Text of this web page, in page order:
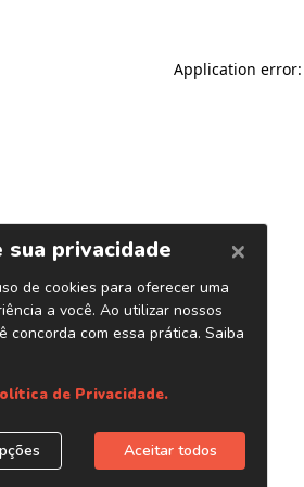
Application